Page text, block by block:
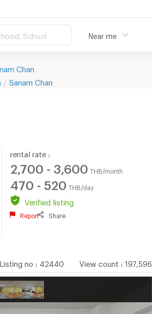
School Near me
Chan
Sanam Chan
rental rate :
2,700 - 3,600 THB/month
470 - 520 THB/day
Verified listing
Report Share
Listing no 42440 View count 197,596